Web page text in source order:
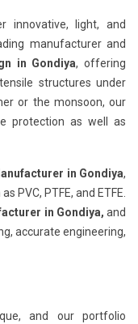
innovative, light, and
manufacturer and
in Gondiya, offering
structures under
or the monsoon, our
protection as well as
in Gondiya,
PVC, PTFE, and ETFE.
in Gondiya, and
accurate engineering,
and our portfolio